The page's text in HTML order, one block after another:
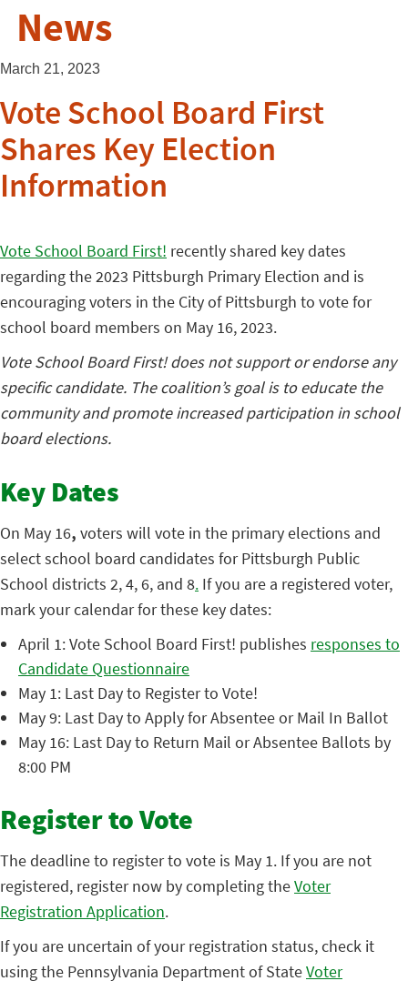
News
March 21, 2023
Vote School Board First
Shares Key Election
Information
Vote School Board First! recently shared key dates
regarding the 2023 Pittsburgh Primary Election and is
encouraging voters in the City of Pittsburgh to vote for
school board members on May 16, 2023.
Vote School Board First! does not support or endorse any
specific candidate. The coalition’s goal is to educate the
community and promote increased participation in school
board elections.
Key Dates
On May 16, voters will vote in the primary elections and
select school board candidates for Pittsburgh Public
School districts 2, 4, 6, and 8. If you are a registered voter,
mark your calendar for these key dates:
April 1: Vote School Board First! publishes responses to
Candidate Questionnaire
May 1: Last Day to Register to Vote!
May 9: Last Day to Apply for Absentee or Mail In Ballot
May 16: Last Day to Return Mail or Absentee Ballots by
8:00 PM
Register to Vote
The deadline to register to vote is May 1. If you are not
registered, register now by completing theVoter
Registration Application.
If you are uncertain of your registration status, check it
using the Pennsylvania Department of StateVoter